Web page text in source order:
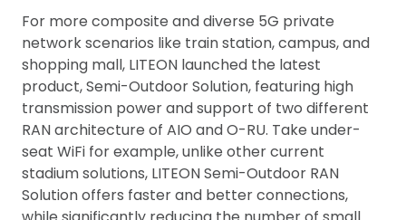
For more composite and diverse 5G private
network scenarios like train station, campus, and
shopping mall, LITEON launched the latest
product, Semi-Outdoor Solution, featuring high
transmission power and support of two different
RAN architecture of AIO and O-RU. Take under-
seat WiFi for example, unlike other current
stadium solutions, LITEON Semi-Outdoor RAN
Solution offers faster and better connections,